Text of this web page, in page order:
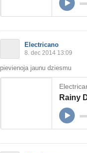
Electricano
8. dec 2014 13:09
pievienoja jaunu dziesmu
Rainy